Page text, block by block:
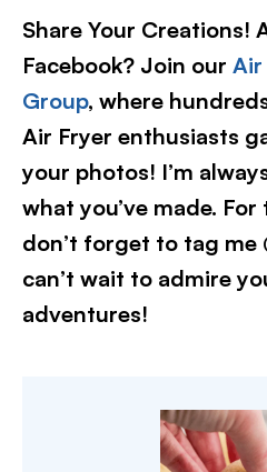
Share Your Creations!
Facebook? Join our Air
Group, where
Air Fryer enthusiasts
your photos! I’m
what you’ve made.
don’t forget to tag
can’t wait to admire
adventures!​